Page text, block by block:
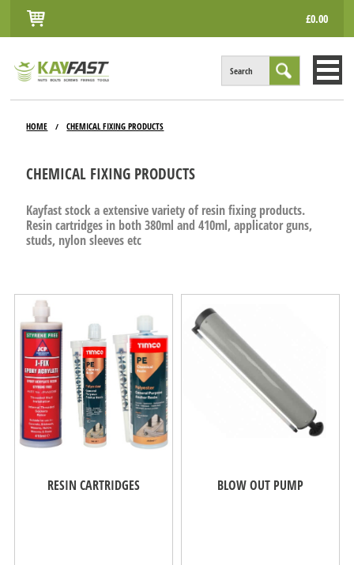
£0.00
Search
INFO
ACCOUNT
CONTACT
HOME / CHEMICAL FIXING PRODUCTS
CHEMICAL FIXING PRODUCTS
Kayfast stock a extensive variety of resin fixing products.
Resin cartridges in both 380ml and 410ml, applicator guns,
studs, nylon sleeves etc
RESIN CARTRIDGES BLOW OUT PUMP